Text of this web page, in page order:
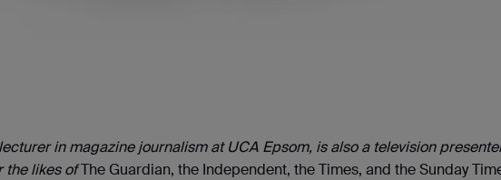
in magazine journalism at UCA Epsom, is also a television
the likes ofThe Guardian, the Independent, the Times, and the Sunday